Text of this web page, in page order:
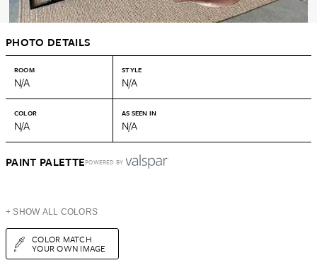
PHOTO DETAILS
ROOM
N/A
STYLE
N/A
COLOR
N/A
AS SEEN IN
N/A
PAINT PALETTEPOWERED BY
+ SHOW ALL COLORS
COLOR MATCH
YOUR OWN IMAGE